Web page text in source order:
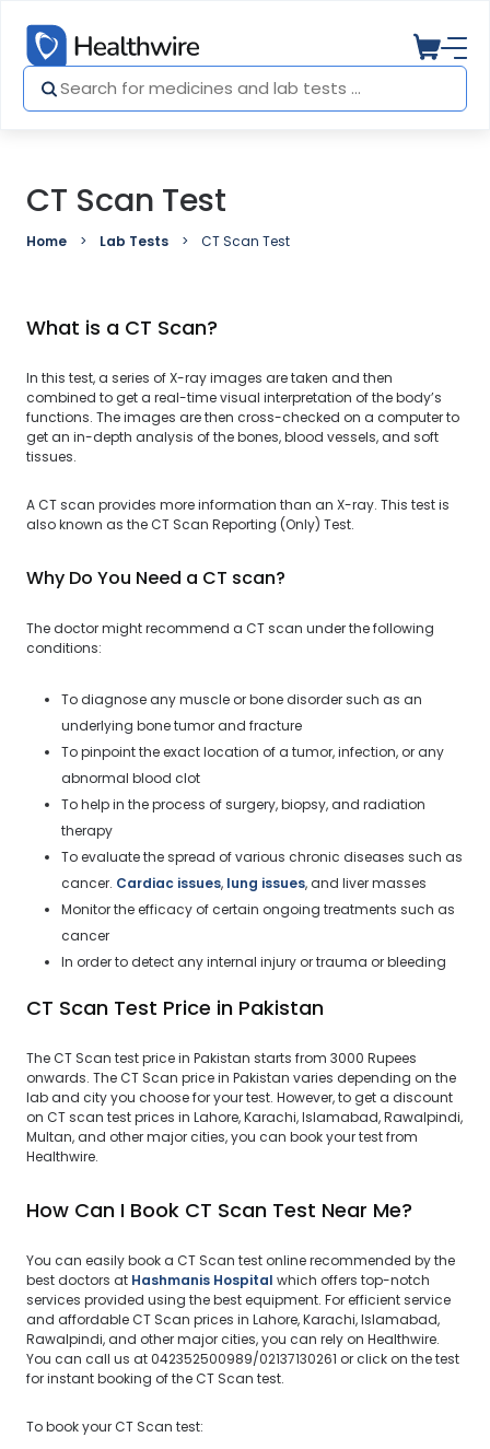
CT Scan Test
Home Lab Tests CT Scan Test
What is a CT Scan?
In this test, a series of X-ray images are taken and then
combined to get a real-time visual interpretation of the body’s
functions. The images are then cross-checked on a computer to
get an in-depth analysis of the bones, blood vessels, and soft
tissues.
A CT scan provides more information than an X-ray. This test is
also known as the CT Scan Reporting (Only) Test.
Why Do You Need a CT scan?
The doctor might recommend a CT scan under the following
conditions:
To diagnose any muscle or bone disorder such as an
underlying bone tumor and fracture
To pinpoint the exact location of a tumor, infection, or any
abnormal blood clot
To help in the process of surgery, biopsy, and radiation
therapy
To evaluate the spread of various chronic diseases such as
cancer. Cardiac issues, lung issues, and liver masses
Monitor the efficacy of certain ongoing treatments such as
cancer
In order to detect any internal injury or trauma or bleeding
CT Scan Test Price in Pakistan
The CT Scan test price in Pakistan starts from 3000 Rupees
onwards. The CT Scan price in Pakistan varies depending on the
lab and city you choose for your test. However, to get a discount
on CT scan test prices in Lahore, Karachi, Islamabad, Rawalpindi,
Multan, and other major cities, you can book your test from
Healthwire.
How Can I Book CT Scan Test Near Me?
You can easily book a CT Scan test online recommended by the
best doctors at Hashmanis Hospital which offers top-notch
services provided using the best equipment. For efficient service
and affordable CT Scan prices in Lahore, Karachi, Islamabad,
Rawalpindi, and other major cities, you can rely on Healthwire.
You can call us at 042352500989/02137130261 or click on the test
for instant booking of the CT Scan test.
To book your CT Scan test: